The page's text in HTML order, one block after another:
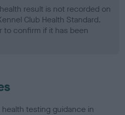
result is not recorded on
Club Health Standard.
to confirm if it has been
testing guidance in